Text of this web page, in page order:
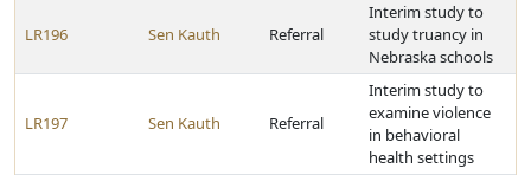
LR196 Sen Kauth Referral
Interim study to
study truancy in
Nebraska schools
LR197 Sen Kauth Referral
Interim study to
examine violence
in behavioral
health settings